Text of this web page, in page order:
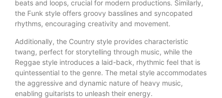
beats and loops, crucial for modern productions. Similarly,
the Funk style offers groovy basslines and syncopated
rhythms, encouraging creativity and movement.
Additionally, the Country style provides characteristic
twang, perfect for storytelling through music, while the
Reggae style introduces a laid-back, rhythmic feel that is
quintessential to the genre. The metal style accommodates
the aggressive and dynamic nature of heavy music,
enabling guitarists to unleash their energy.